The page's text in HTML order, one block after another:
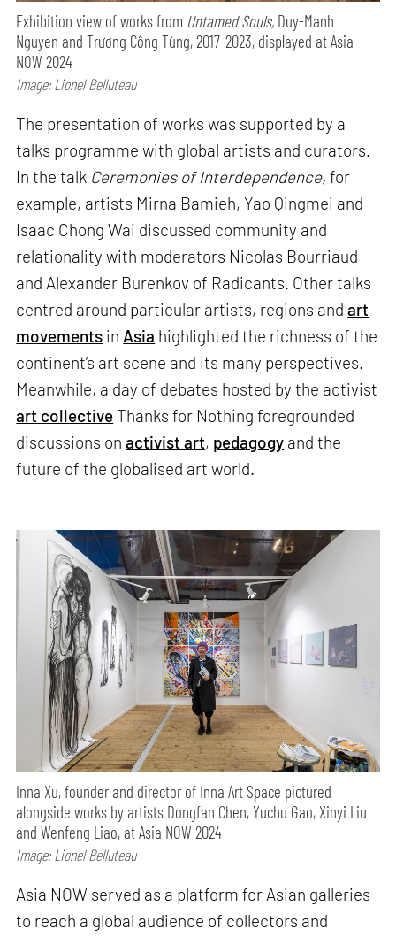
Exhibition view of works from Untamed Souls, Duy-Manh
Nguyen and Trương Công Tùng, 2017-2023, displayed at Asia
NOW 2024
Image: Lionel Belluteau
The presentation of works was supported by a
talks programme with global artists and curators.
In the talk Ceremonies of Interdependence,for
example, artists Mirna Bamieh, Yao Qingmei and
Isaac Chong Wai discussed community and
relationality with moderators Nicolas Bourriaud
and Alexander Burenkov of Radicants. Other talks
centred around particular artists, regions andart
movements in Asia highlighted the richness of the
continent’s art scene and its many perspectives.
Meanwhile, a day of debates hosted by the activist
art collective Thanks for Nothing foregrounded
discussions onactivist art, pedagogy and the
future of the globalised art world.
Inna Xu, founder and director of Inna Art Space pictured
alongside works by artists Dongfan Chen, Yuchu Gao, Xinyi Liu
and Wenfeng Liao, at Asia NOW 2024
Image: Lionel Belluteau
Asia NOW served as a platform for Asian galleries
to reach a global audience of collectors and